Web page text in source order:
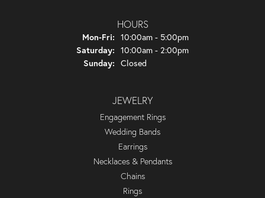
HOURS
Mon-Fri: Monday - Friday:
10:00am - 5:00pm
Saturday: 10:00am - 2:00pm
Sunday: Closed
JEWELRY
Engagement Rings
Wedding Bands
Earrings
Necklaces & Pendants
Chains
Rings